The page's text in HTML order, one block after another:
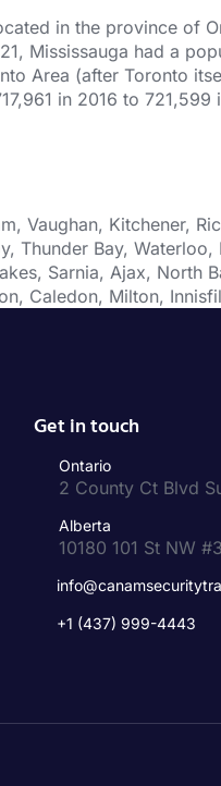
in the province of
Mississauga had a
Area (after Toronto
in 2016 to
Vaughan, Kitchener,
Thunder Bay,
Sarnia, Ajax, North
Caledon, Milton,
Get in touch
Ontario
2 County Ct Blvd
Alberta
10180 101 St NW
+1 (437) 999-4443